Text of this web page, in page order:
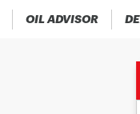
OIL ADVISOR